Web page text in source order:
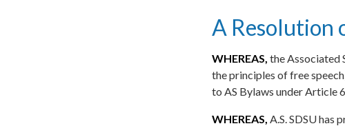
A Resolution
WHEREAS, the Associated
the principles of free
to AS Bylaws under Article
WHEREAS, A.S. SDSU